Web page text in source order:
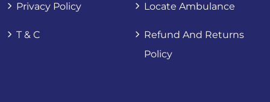
Privacy Policy Locate Ambulance
T & C
Refund And Returns
Policy